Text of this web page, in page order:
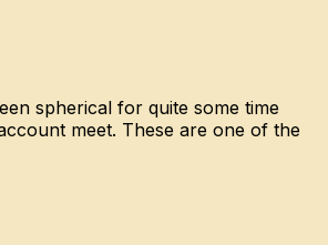
spherical for quite some time
meet. These are one of the